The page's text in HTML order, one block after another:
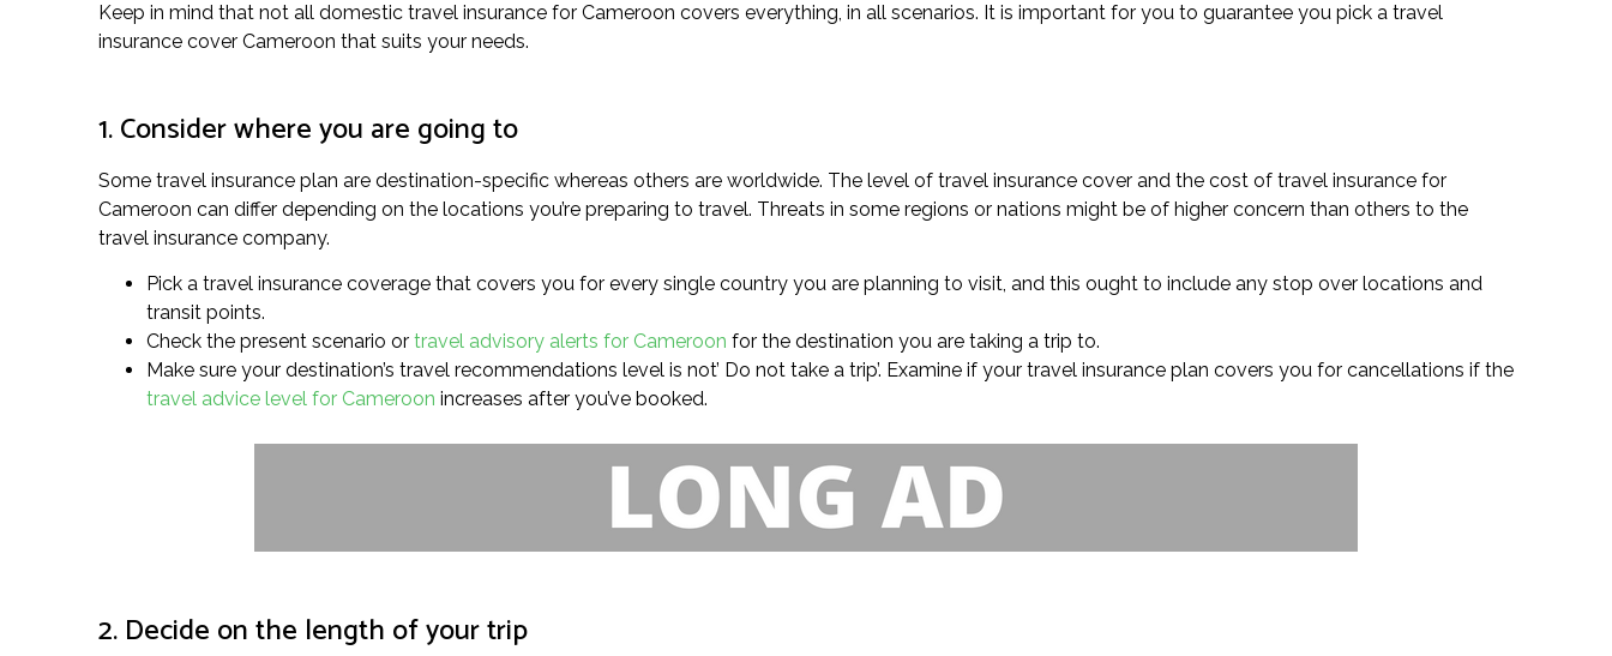
Keep in mind that not all domestic travel insurance for Cameroon covers everything, in all scenarios. It is important for you to guarantee you pick a travel
insurance cover Cameroon that suits your needs.
1. Consider where you are going to
Some travel insurance plan are destination-specific whereas others are worldwide. The level of travel insurance cover and the cost of travel insurance for
Cameroon can differ depending on the locations you’re preparing to travel. Threats in some regions or nations might be of higher concern than others to the
travel insurance company.
Pick a travel insurance coverage that covers you for every single country you are planning to visit, and this ought to include any stop over locations and
transit points.
Check the present scenario or travel advisory alerts for Cameroon for the destination you are taking a trip to.
Make sure your destination’s travel recommendations level is not’ Do not take a trip’. Examine if your travel insurance plan covers you for cancellations if the
travel advice level for Cameroon increases after you’ve booked.
2. Decide on the length of your trip